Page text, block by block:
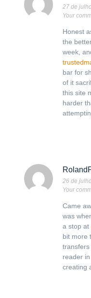
27 de
Your
Honest
the
week,
bar for
of it
this site
harder
26 de
Your
Came
was
a stop at
bit more
reader
creating